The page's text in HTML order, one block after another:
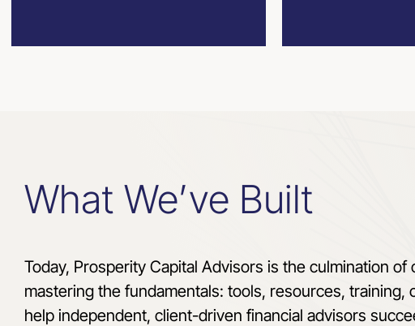
What We’ve Built
Today, Prosperity Capital Advisors is the culmination
mastering the fundamentals: tools, resources,
help independent, client-driven financial advisors